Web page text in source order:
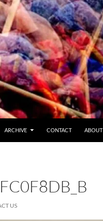
ARCHIVE CONTACT ABOUT
US